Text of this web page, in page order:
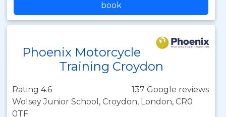
book
Phoenix Motorcycle
Training Croydon
Rating 4.6
137 Google reviews
Wolsey Junior School, Croydon, London, CR0
0TF